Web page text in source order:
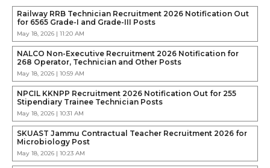
Railway RRB Technician Recruitment 2026 Notification Out
for 6565 Grade-I and Grade-III Posts
May 18, 2026 | 11:20 AM
NALCO Non-Executive Recruitment 2026 Notification for
268 Operator, Technician and Other Posts
May 18, 2026 | 10:59 AM
NPCIL KKNPP Recruitment 2026 Notification Out for 255
Stipendiary Trainee Technician Posts
May 18, 2026 | 10:31 AM
SKUAST Jammu Contractual Teacher Recruitment 2026 for
Microbiology Post
May 18, 2026 | 10:23 AM